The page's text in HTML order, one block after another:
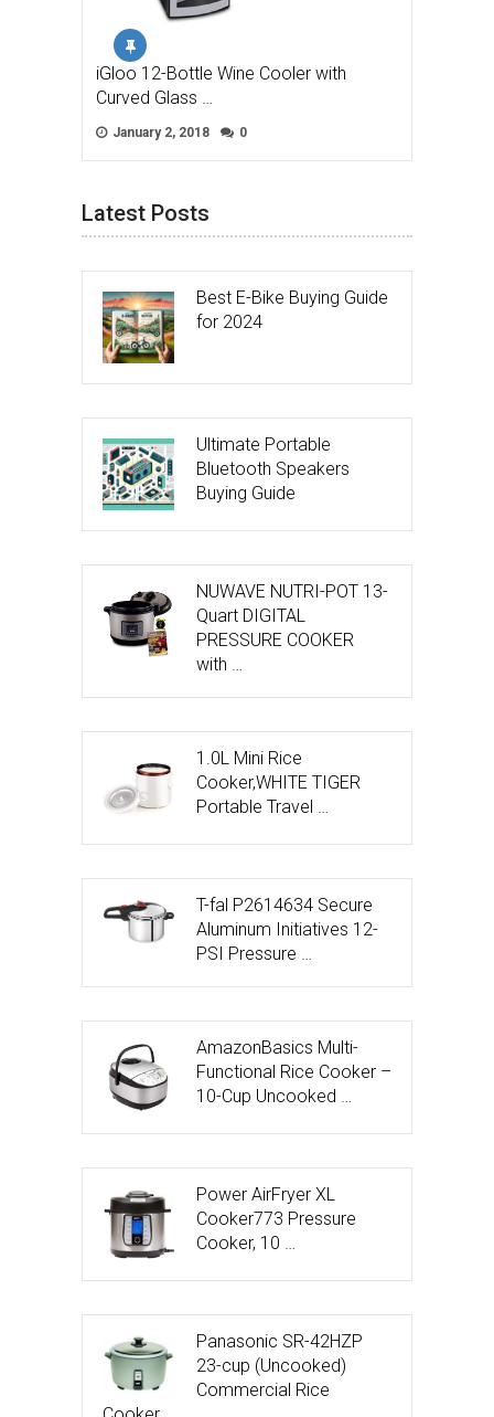
iGloo 12-Bottle Wine Cooler with
Curved Glass …
January 2, 2018 0
Latest Posts
Best E-Bike Buying Guide
for 2024
Ultimate Portable
Bluetooth Speakers
Buying Guide
NUWAVE NUTRI-POT 13-
Quart DIGITAL
PRESSURE COOKER
with …
1.0L Mini Rice
Cooker,WHITE TIGER
Portable Travel …
T-fal P2614634 Secure
Aluminum Initiatives 12-
PSI Pressure …
AmazonBasics Multi-
Functional Rice Cooker –
10-Cup Uncooked …
Power AirFryer XL
Cooker773 Pressure
Cooker, 10 …
Panasonic SR-42HZP
23-cup (Uncooked)
Commercial Rice